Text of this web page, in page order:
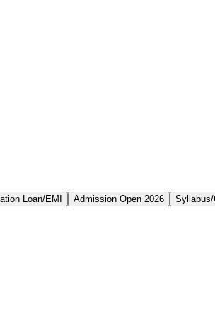
Loan/EMI Admission Open 2026 Syllabus/